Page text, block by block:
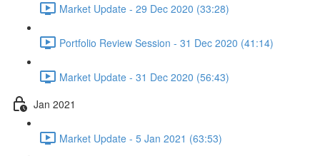
Market Update - 29 Dec 2020 (33:28)
Portfolio Review Session - 31 Dec 2020 (41:14)
Market Update - 31 Dec 2020 (56:43)
Jan 2021
Market Update - 5 Jan 2021 (63:53)